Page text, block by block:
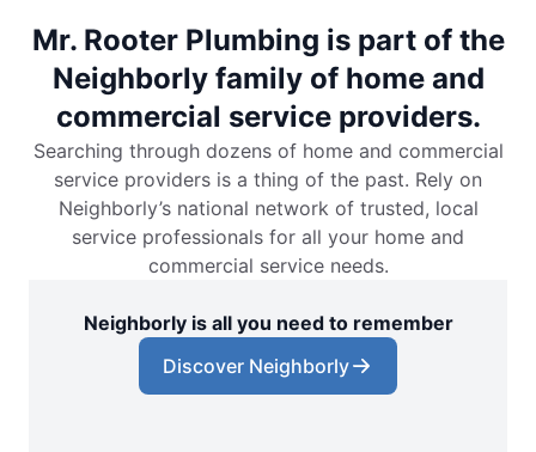
Mr. Rooter Plumbing is part of the
Neighborly family of home and
commercial service providers.
Searching through dozens of home and commercial
service providers is a thing of the past. Rely on
Neighborly’s national network of trusted, local
service professionals for all your home and
commercial service needs.
Neighborly is all you need to remember
Discover Neighborly